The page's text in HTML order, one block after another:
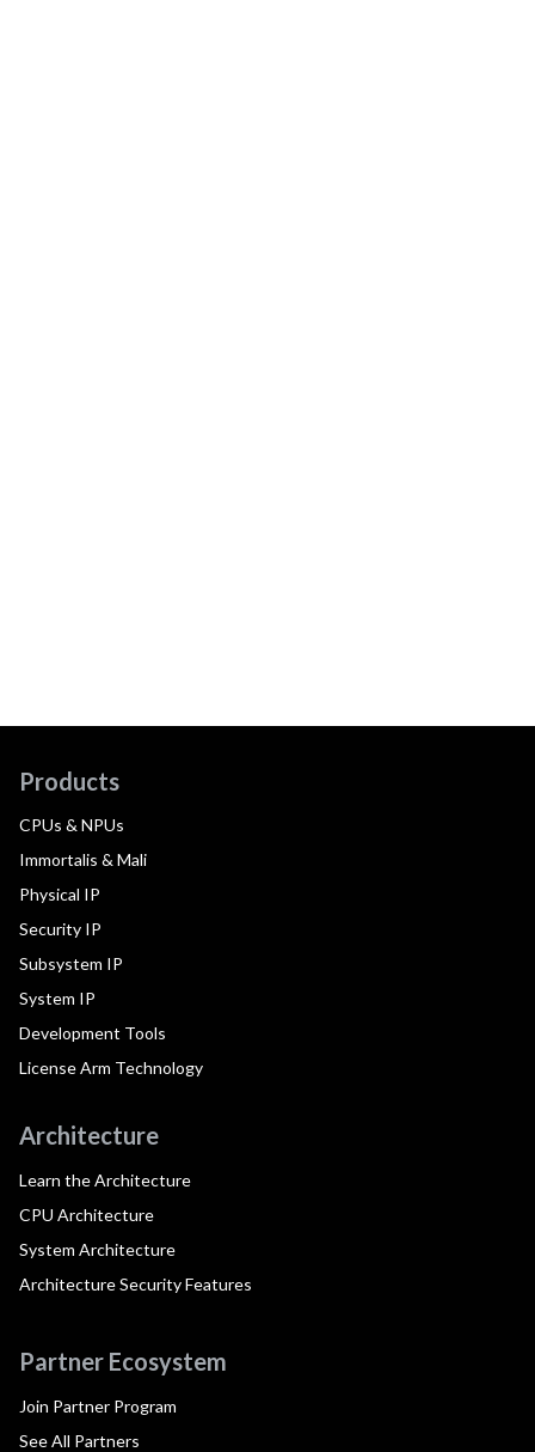
Products
CPUs & NPUs
Immortalis & Mali
Physical IP
Security IP
Subsystem IP
System IP
Development Tools
License Arm Technology
Architecture
Learn the Architecture
CPU Architecture
System Architecture
Architecture Security Features
Partner Ecosystem
Join Partner Program
See All Partners